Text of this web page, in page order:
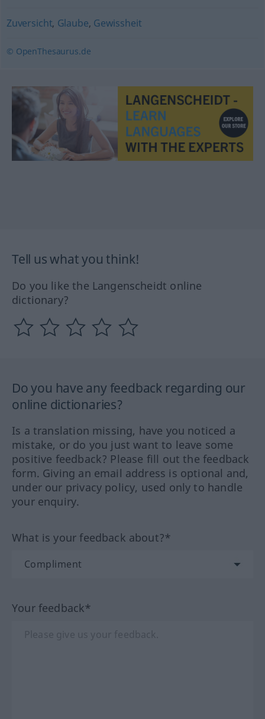
Zuversicht, Glaube, Gewissheit
© OpenThesaurus.de
Tell us what you think!
Do you like the Langenscheidt online
dictionary?
Do you have any feedback regarding our
online dictionaries?
Is a translation missing, have you noticed a
mistake, or do you just want to leave some
positive feedback? Please fill out the feedback
form. Giving an email address is optional and,
under our privacy policy, used only to handle
your enquiry.
What is your feedback about?*
Your feedback*